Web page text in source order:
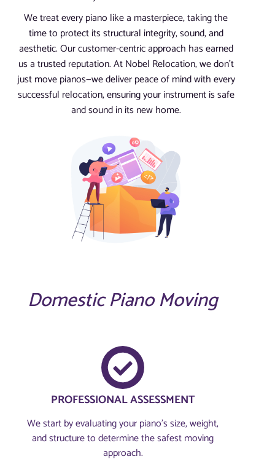
We treat every piano like a masterpiece, taking the
time to protect its structural integrity, sound, and
aesthetic. Our customer-centric approach has earned
us a trusted reputation. At Nobel Relocation, we don’t
just move pianos—we deliver peace of mind with every
successful relocation, ensuring your instrument is safe
and sound in its new home.
Domestic Piano Moving
PROFESSIONAL ASSESSMENT​
We start by evaluating your piano’s size, weight,
and structure to determine the safest moving
approach.